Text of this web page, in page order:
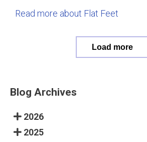
Read more about Flat Feet
Load more
Blog Archives
2026
2025